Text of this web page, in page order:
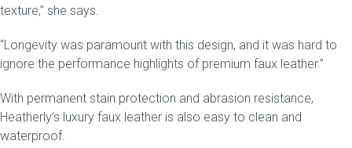
texture,” she says.
“Longevity was paramount with this design, and it was hard to
ignore the performance highlights of premium faux leather.”
With permanent stain protection and abrasion resistance,
Heatherly’s luxury faux leather is also easy to clean and
waterproof.